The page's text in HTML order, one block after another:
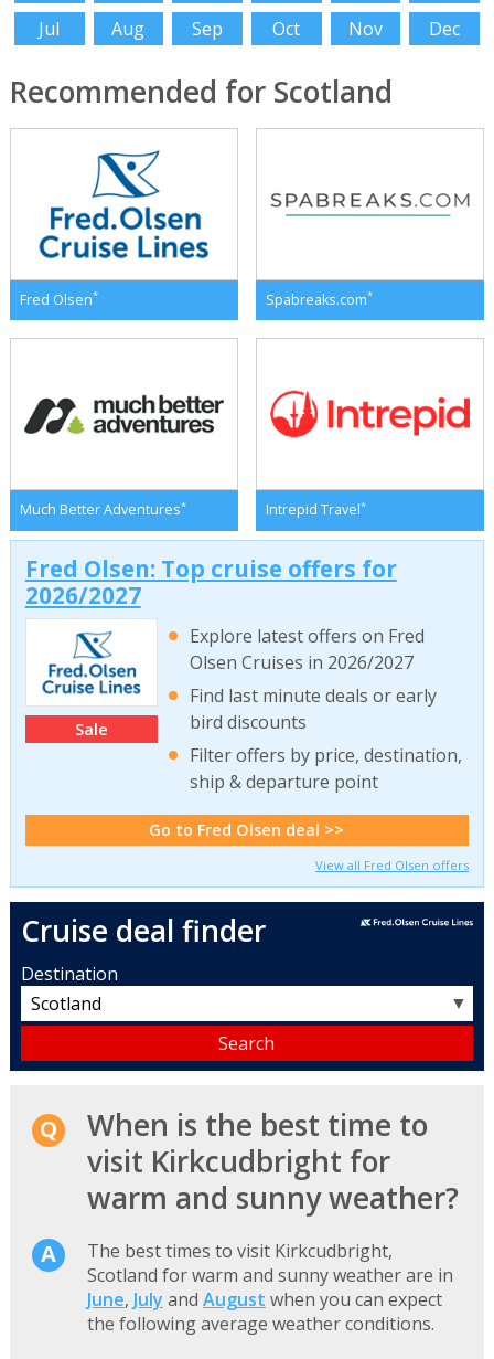
Jul
Aug Sep Oct Nov Dec
Recommended for Scotland
Fred Olsen* Spabreaks.com*
Much Better Adventures* Intrepid Travel*
Fred Olsen: Top cruise offers for
2026/2027
Sale
Explore latest offers on Fred
Olsen Cruises in 2026/2027
Find last minute deals or early
bird discounts
Filter offers by price, destination,
ship & departure point
Go to Fred Olsen deal >>
View all Fred Olsen offers
Cruise deal finder
Destination
▼
When is the best time to
visit Kirkcudbright for
warm and sunny weather?
The best times to visit Kirkcudbright,
Scotland for warm and sunny weather are in
June, July and August when you can expect
the following average weather conditions.